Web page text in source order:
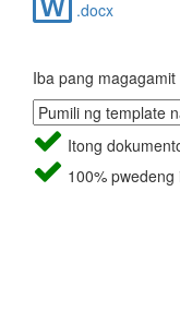
.docx
Iba pang
Itong
100%